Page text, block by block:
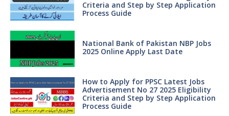
Criteria and Step by Step Application
Process Guide
National Bank of Pakistan NBP Jobs
2025 Online Apply Last Date
How to Apply for PPSC Latest Jobs
Advertisement No 27 2025 Eligibility
Criteria and Step by Step Application
Process Guide